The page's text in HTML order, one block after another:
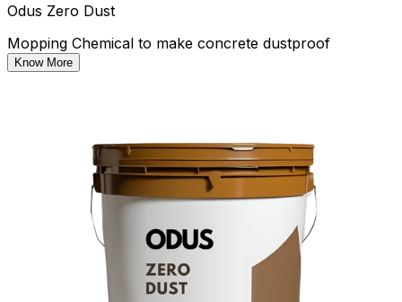
Odus Zero Dust
Mopping Chemical to make concrete dustproof
Know More